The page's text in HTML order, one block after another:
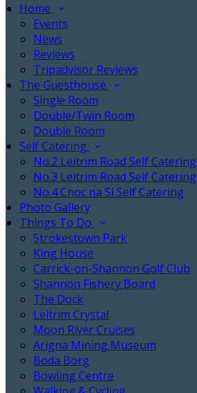
Home
Events
News
Reviews
Tripadvisor Reviews
The Guesthouse
Single Room
Double/Twin Room
Double Room
Self Catering
No.2 Leitrim Road Self Catering
No.3 Leitrim Road Self Catering
No.4 Cnoc na Sí Self Catering
Photo Gallery
Things To Do
Strokestown Park
King House
Carrick-on-Shannon Golf Club
Shannon Fishery Board
The Dock
Leitrim Crystal
Moon River Cruises
Arigna Mining Museum
Boda Borg
Bowling Centre